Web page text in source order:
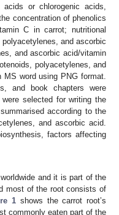
or chlorogenic acids,
concentration of phenolics
C in carrot; nutritional
and ascorbic
and ascorbic acid/vitamin
polyacetylenes, and
word using PNG format.
and book chapters were
selected for writing the
according to the
and ascorbic acid.
factors affecting
and it is part of the
most of the root consists of
1 shows the carrot root’s
commonly eaten part of the